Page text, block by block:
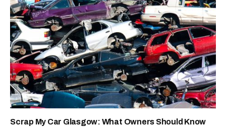
Scrap My Car Glasgow: What Owners Should Know